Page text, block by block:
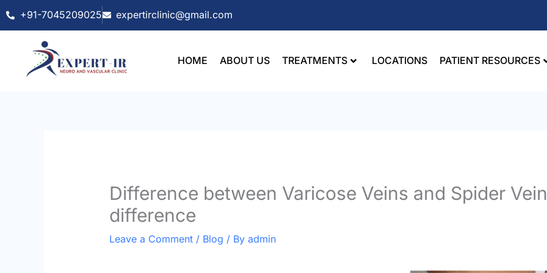
Skip
+91-7045209025 expertirclinic@gmail.com
HOME ABOUT US TREATMENTS LOCATIONS PATIENT RESOURCES
Difference between Varicose Veins and Spider
difference
Leave a Comment / Blog / By admin